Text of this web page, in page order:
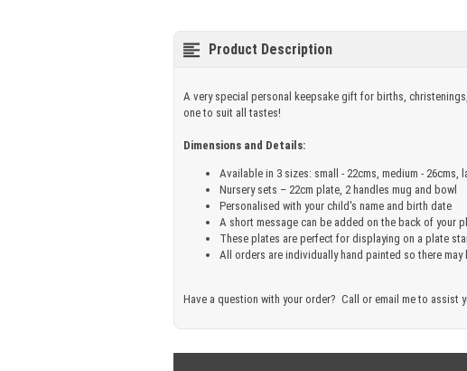
Product Description
A very special personal keepsake gift for births,
one to suit all tastes!
Dimensions and Details:
Available in 3 sizes: small - 22cms, medium - 26cms,
Nursery sets – 22cm plate, 2 handles mug and bowl
Personalised with your child's name and birth date
A short message can be added on the back of your
These plates are perfect for displaying on a plate
All orders are individually hand painted so there
Have a question with your order? Call or email me to assist